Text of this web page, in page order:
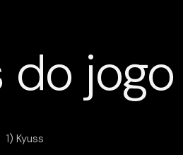
do jogo
1) Kyuss